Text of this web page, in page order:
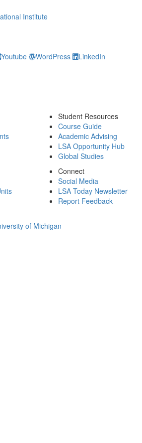
Institute
Youtube WordPress LinkedIn
Student Resources
Course Guide
Academic Advising
LSA Opportunity Hub
Global Studies
Connect
Social Media
LSA Today Newsletter
Report Feedback
of Michigan